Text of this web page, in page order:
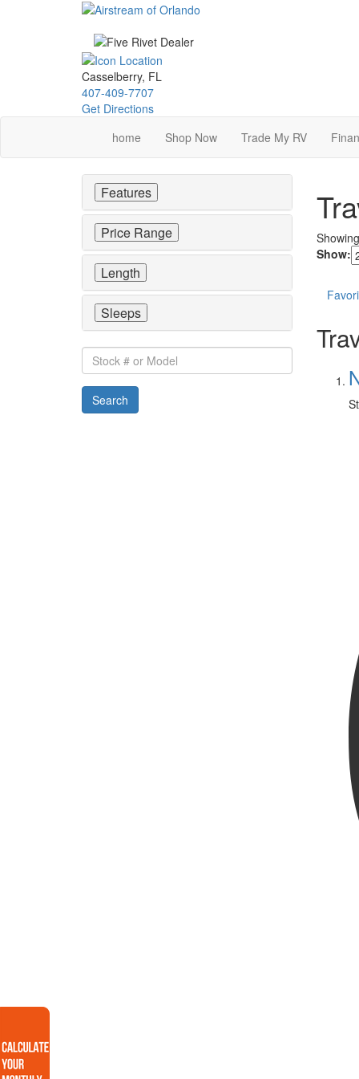
Casselberry, FL
407-409-7707
Get Directions
home
Shop Now Trade My RV
Show:
Features
Price Range
Length
Sleeps
Stock
#
or
Model
Search